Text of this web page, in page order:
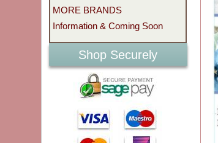
MORE BRANDS
Information & Coming Soon
Shop Securely